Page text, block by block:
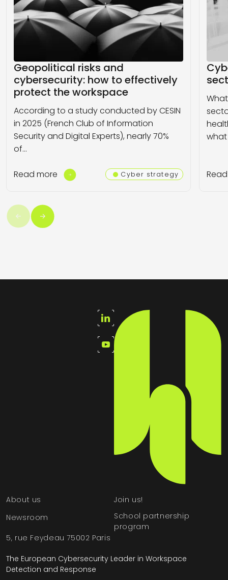
Geopolitical risks and
cybersecurity: how to effectively
protect the workspace
According to a study conducted by CESIN
in 2025 (French Club of Information
Security and Digital Experts), nearly 70%
of…
Read more Cyber strategy
About us
Newsroom
Join us!
School partnership
program
5, rue Feydeau 75002 Paris
The European Cybersecurity Leader in Workspace
Detection and Response